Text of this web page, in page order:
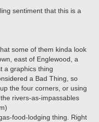
sentiment that this is a
some of them kinda look
east of Englewood, a
a graphics thing
a Bad Thing, so
the four corners, or using
rivers-as-impassables
food-lodging thing. Right